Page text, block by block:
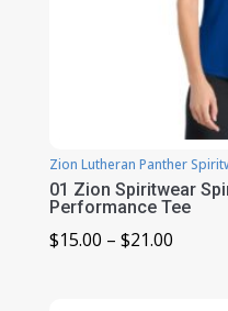
Zion Lutheran Panther
01 Zion Spiritwear
Performance Tee
$15.00 – $21.00Price